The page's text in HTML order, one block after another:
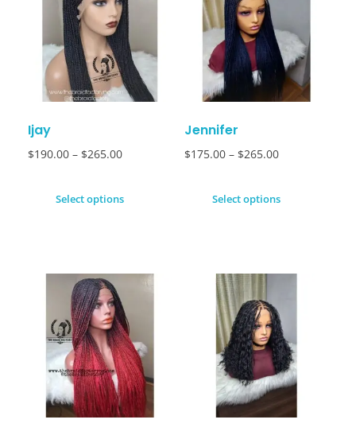
Ijay
$190.00 – $265.00
Select options
Jennifer
$175.00 – $265.00
Select options